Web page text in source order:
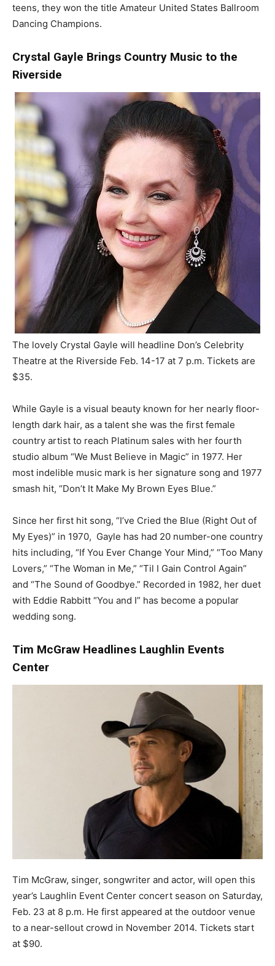
teens, they won the title Amateur United States Ballroom
Dancing Champions.
Crystal Gayle Brings Country Music to the
Riverside
The lovely Crystal Gayle will headline Don’s Celebrity
Theatre at the Riverside Feb. 14-17 at 7 p.m. Tickets are
$35.
While Gayle is a visual beauty known for her nearly floor-
length dark hair, as a talent she was the first female
country artist to reach Platinum sales with her fourth
studio album “We Must Believe in Magic” in 1977. Her
most indelible music mark is her signature song and 1977
smash hit, “Don’t It Make My Brown Eyes Blue.”
Since her first hit song, “I’ve Cried the Blue (Right Out of
My Eyes)” in 1970, Gayle has had 20 number-one country
hits including, “If You Ever Change Your Mind,” “Too Many
Lovers,” “The Woman in Me,” “Til I Gain Control Again”
and “The Sound of Goodbye.” Recorded in 1982, her duet
with Eddie Rabbitt “You and I” has become a popular
wedding song.
Tim McGraw Headlines Laughlin Events
Center
Tim McGraw, singer, songwriter and actor, will open this
year’s Laughlin Event Center concert season on Saturday,
Feb. 23 at 8 p.m. He first appeared at the outdoor venue
to a near-sellout crowd in November 2014. Tickets start
at $90.